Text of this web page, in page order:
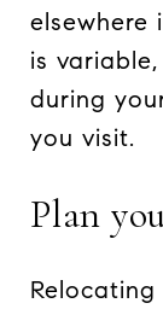
elsewhere
is
during
you visit.
Plan